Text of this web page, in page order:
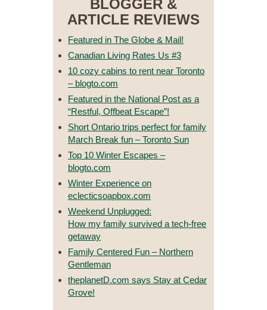
BLOGGER &
ARTICLE REVIEWS
Featured in The Globe & Mail!
Canadian Living Rates Us #3
10 cozy cabins to rent near Toronto
– blogto.com
Featured in the National Post as a
“Restful, Offbeat Escape”!
Short Ontario trips perfect for family
March Break fun – Toronto Sun
Top 10 Winter Escapes –
blogto.com
Winter Experience on
eclecticsoapbox.com
Weekend Unplugged:
How my family survived a tech-free
getaway
Family Centered Fun – Northern
Gentleman
theplanetD.com says Stay at Cedar
Grove!